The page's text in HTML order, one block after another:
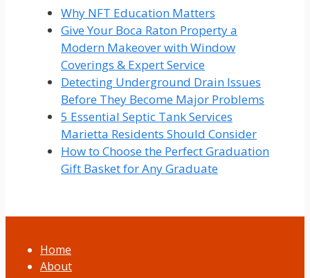
Guide
Why NFT Education Matters
Give Your Boca Raton Property a
Modern Makeover with Window
Coverings & Expert Service
Detecting Underground Drain Issues
Before They Become Major Problems
5 Essential Septic Tank Services
Marietta Residents Should Consider
How to Choose the Perfect Graduation
Gift Basket for Any Graduate
Home
About